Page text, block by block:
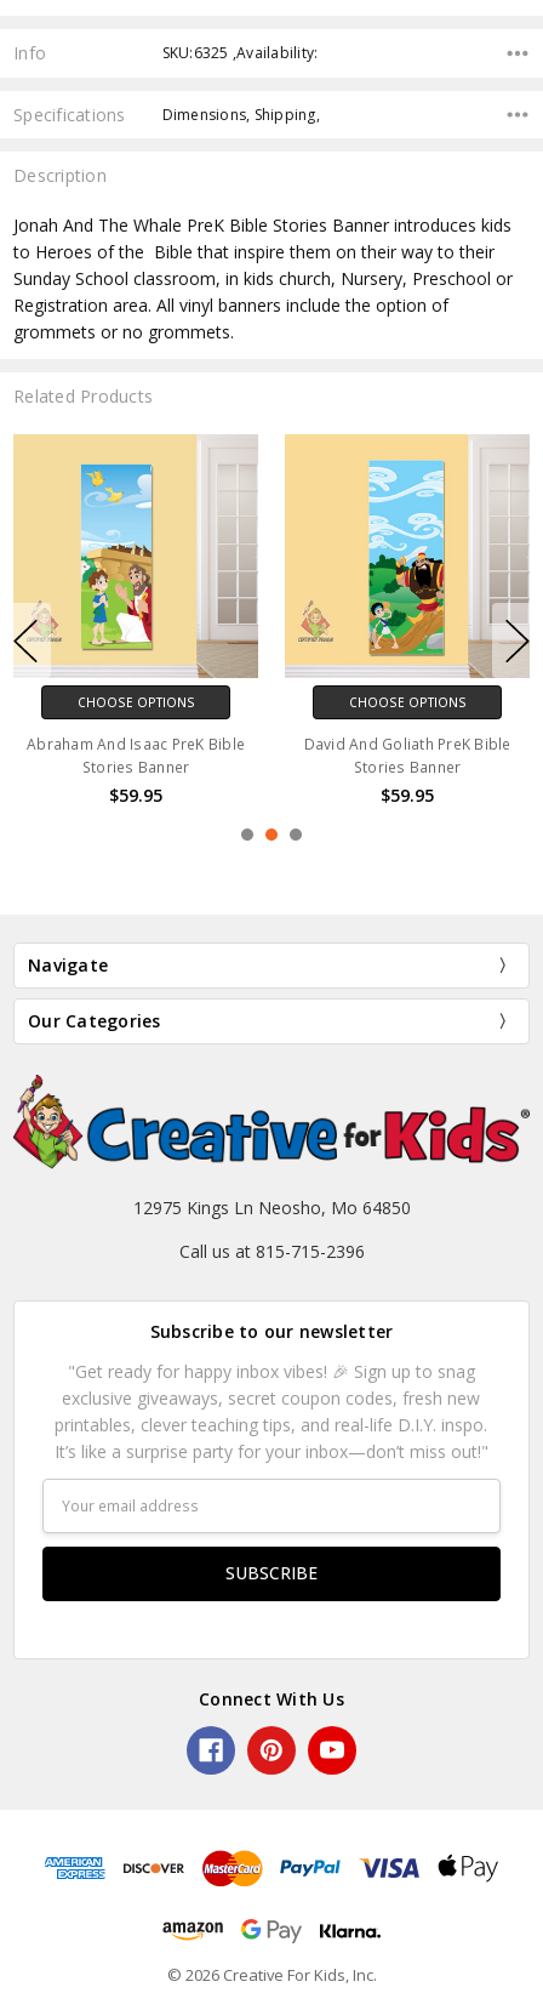
Info SKU:6325 ,Availability:
Specifications Dimensions, Shipping,
Description
Jonah And The Whale PreK Bible Stories Bannerintroduces kids
to Heroes of the Bible that inspire them on their way to their
Sunday School classroom, in kids church, Nursery, Preschool or
Registration area. All vinyl banners include the option of
grommets or no grommets.
Related Products
CHOOSE OPTIONS
Abraham And Isaac PreK Bible
Stories Banner
$59.95
CHOOSE OPTIONS
David And Goliath PreK Bible
Stories Banner
$59.95
Navigate
Our Categories
12975 Kings Ln Neosho, Mo 64850
Call us at 815-715-2396
Subscribe to our newsletter
"Get ready for happy inbox vibes! 🎉 Sign up to snag
exclusive giveaways, secret coupon codes, fresh new
printables, clever teaching tips, and real-life D.I.Y. inspo.
It’s like a surprise party for your inbox—don’t miss out!"
Address
Connect With Us
© 2026 Creative For Kids, Inc.